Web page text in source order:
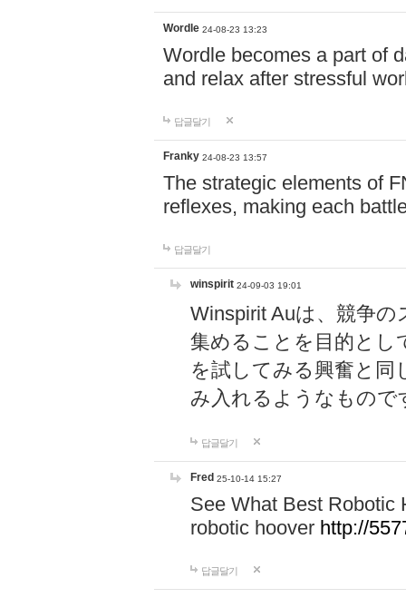
Wordle 24-08-23 13:23
Wordle becomes a part of
and relax after stressful
답글달기
Franky 24-08-23 13:57
The strategic elements of
reflexes, making each
답글달기
winspirit 24-09-03 19:01
Winspirit Auは、競争
集めることを目的とし
を試してみる興奮と同
み入れるようなもので
답글달기
Fred 25-10-14 15:27
See What Best Robotic
robotic hoover http://
답글달기